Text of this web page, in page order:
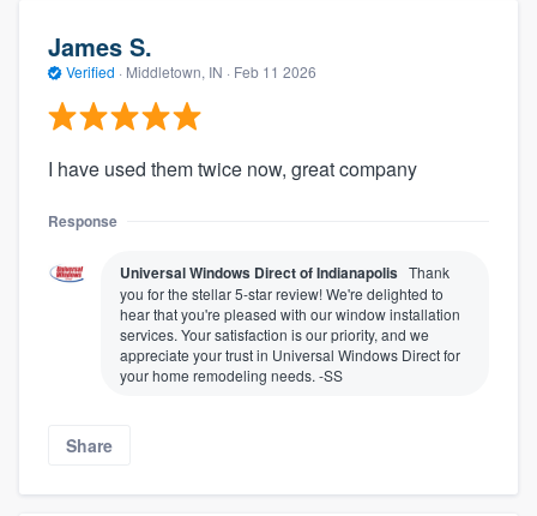
James S.
Verified · Middletown, IN · Feb 11 2026
I have used them twice now, great company
Response
Universal Windows Direct of Indianapolis Thank
you for the stellar 5-star review! We're delighted to
hear that you're pleased with our window installation
services. Your satisfaction is our priority, and we
appreciate your trust in Universal Windows Direct for
your home remodeling needs. -SS
Share